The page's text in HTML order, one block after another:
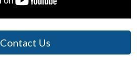
Contact Us